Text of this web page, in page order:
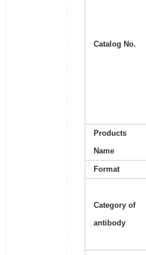
Catalog No.
Products
Name
Format
Category of
antibody